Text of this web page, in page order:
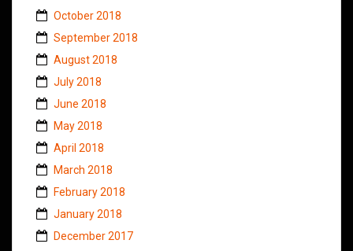
October 2018
September 2018
August 2018
July 2018
June 2018
May 2018
April 2018
March 2018
February 2018
January 2018
December 2017